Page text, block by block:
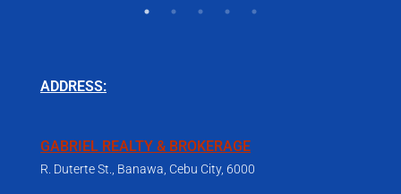
ADDRESS:
GABRIEL REALTY & BROKERAGE
R. Duterte St., Banawa, Cebu City, 6000